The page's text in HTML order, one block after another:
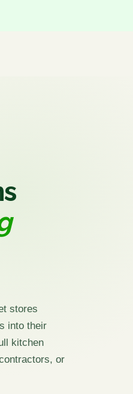
stores
into their
kitchen
or